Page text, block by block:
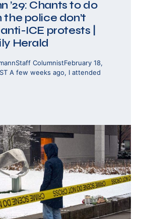
’29: Chants to do
police don’t
ICE protests |
Herald
ColumnistFebruary 18,
A few weeks ago, I attended